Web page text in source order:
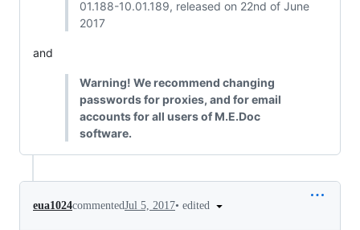
01.188-10.01.189, released on 22nd of June
2017
and
Warning! We recommend changing
passwords for proxies, and for email
accounts for all users of M.E.Doc
software.
eua1024commentedJul 5, 2017• edited